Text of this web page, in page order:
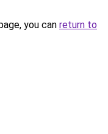
you can return to